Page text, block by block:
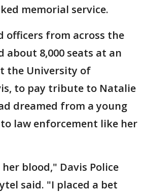
memorial service.
officers from across the
about 8,000 seats at an
the University of
to pay tribute to Natalie
dreamed from a young
law enforcement like her
blood," Davis Police
said. "I placed a bet